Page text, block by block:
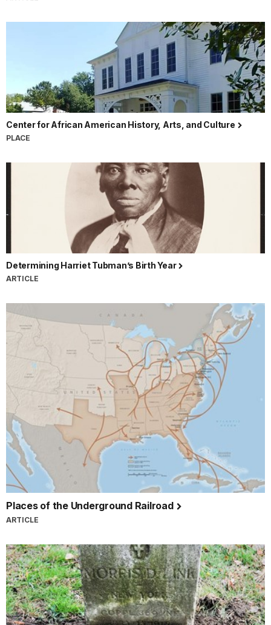
Center for African American History, Arts, and Culture
PLACE
Determining Harriet Tubman’s Birth Year
ARTICLE
Places of the Underground Railroad
ARTICLE